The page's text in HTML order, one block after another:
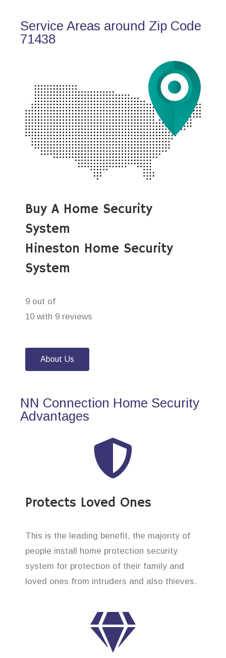
Service Areas around Zip Code
71438
Buy A Home Security
System
Hineston Home Security
System
9 out of
10 with 9 reviews
About Us
NN Connection Home Security
Advantages
Protects Loved Ones
This is the leading benefit, the majority of
people install home protection security
system for protection of their family and
loved ones from intruders and also thieves.